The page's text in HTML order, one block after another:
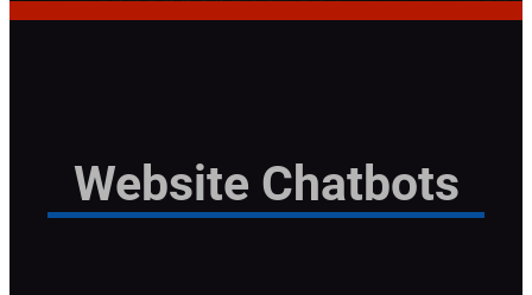
Website Chatbots